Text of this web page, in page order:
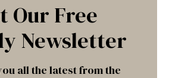
Our Free
Newsletter
all the latest from the